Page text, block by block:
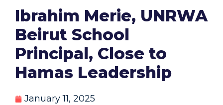
Ibrahim Merie, UNRWA
Beirut School
Principal, Close to
Hamas Leadership
January 11, 2025